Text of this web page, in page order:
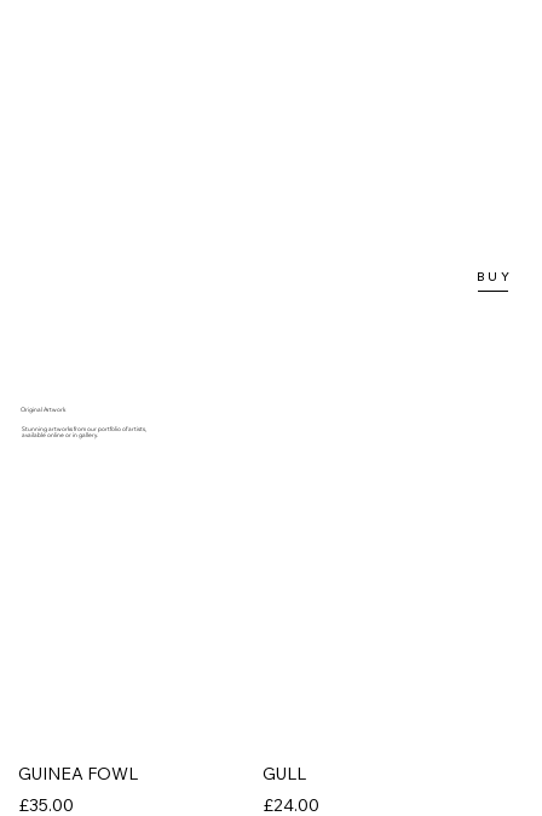
B U Y
Original Artwork
Stunning artworks from our portfolio of artists,
available online or in gallery.
GUINEA FOWL
£35.00
GULL
£24.00